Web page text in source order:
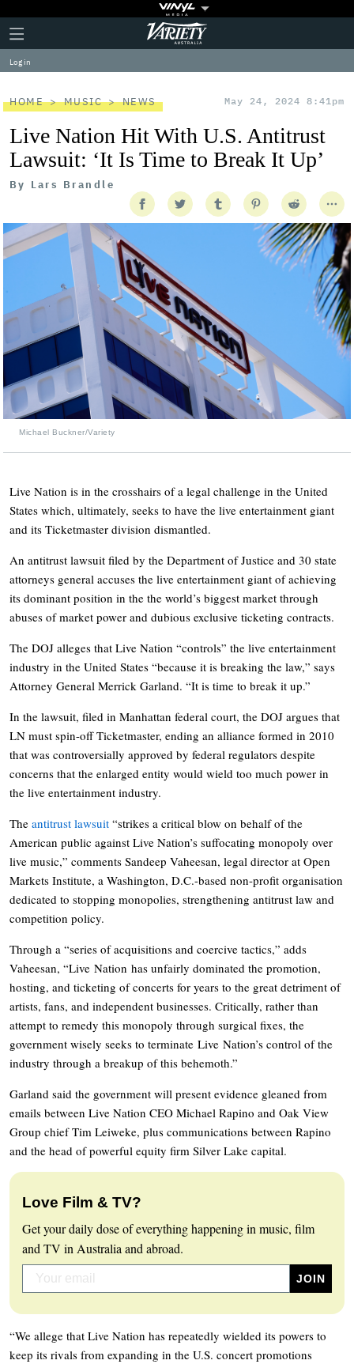
Plus
Icon
Click
to
expand
the
Menu
Variety
Log in
HOME MUSIC NEWS May 24, 2024 8:41pm
Live Nation Hit With U.S. Antitrust
Lawsuit: ‘It Is Time to Break It Up’
By Lars Brandle
Michael Buckner/Variety
Live Nation is in the crosshairs of a legal challenge in the United
States which, ultimately, seeks to have the live entertainment giant
and its Ticketmaster division dismantled.
An antitrust lawsuit filed by the Department of Justice and 30 state
attorneys general accuses the live entertainment giant of achieving
its dominant position in the the world’s biggest market through
abuses of market power and dubious exclusive ticketing contracts.
The DOJ alleges that Live Nation “controls” the live entertainment
industry in the United States “because it is breaking the law,” says
Attorney General Merrick Garland. “It is time to break it up.”
In the lawsuit, filed in Manhattan federal court, the DOJ argues that
LN must spin-off Ticketmaster, ending an alliance formed in 2010
that was controversially approved by federal regulators despite
concerns that the enlarged entity would wield too much power in
the live entertainment industry.
The antitrust lawsuit “strikes a critical blow on behalf of the
American public against Live Nation’s suffocating monopoly over
live music,” comments Sandeep Vaheesan, legal director at Open
Markets Institute, a Washington, D.C.-based non-profit organisation
dedicated to stopping monopolies, strengthening antitrust law and
competition policy.
Through a “series of acquisitions and coercive tactics,” adds
Vaheesan, “Live Nation has unfairly dominated the promotion,
hosting, and ticketing of concerts for years to the great detriment of
artists, fans, and independent businesses. Critically, rather than
attempt to remedy this monopoly through surgical fixes, the
government wisely seeks to terminate Live Nation’s control of the
industry through a breakup of this behemoth.”
Garland said the government will present evidence gleaned from
emails between Live Nation CEO Michael Rapino and Oak View
Group chief Tim Leiweke, plus communications between Rapino
and the head of powerful equity firm Silver Lake capital.
Love Film & TV?
Get your daily dose of everything happening in music, film
and TV in Australia and abroad.
“We allege that Live Nation has repeatedly wielded its powers to
keep its rivals from expanding in the U.S. concert promotions